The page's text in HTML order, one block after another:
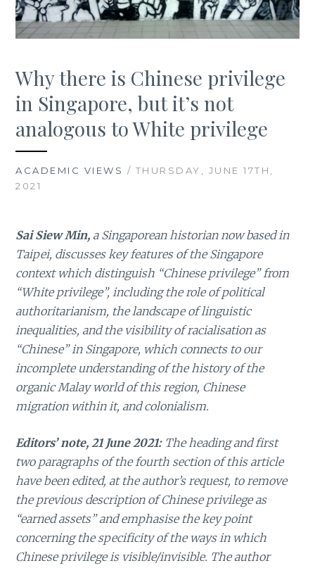
Why there is Chinese privilege
in Singapore, but it’s not
analogous to White privilege
ACADEMIC VIEWS / THURSDAY, JUNE 17TH,
2021
Sai Siew Min,a Singaporean historian now based in
Taipei, discusses key features of the Singapore
context which distinguish “Chinese privilege” from
“White privilege”, including the role of political
authoritarianism, the landscape of linguistic
inequalities, and the visibility of racialisation as
“Chinese” in Singapore, which connects to our
incomplete understanding of the history of the
organic Malay world of this region, Chinese
migration within it, and colonialism.
Editors’ note, 21 June 2021: The heading and first
two paragraphs of the fourth section of this article
have been edited, at the author’s request, to remove
the previous description of Chinese privilege as
“earned assets” and emphasise the key point
concerning the specificity of the ways in which
Chinese privilege is visible/invisible. The author